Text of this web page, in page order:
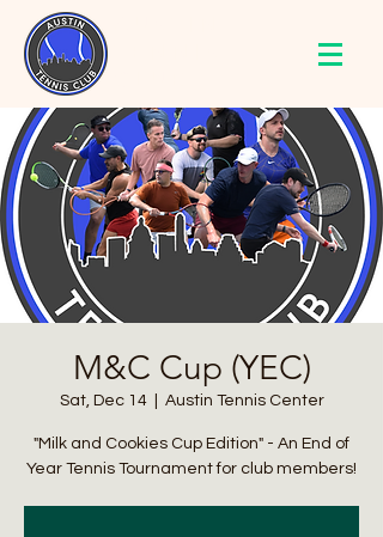
M&C Cup (YEC)
Sat, Dec 14
  |
Austin Tennis Center
"Milk and Cookies Cup Edition" - An End of
Year Tennis Tournament for club members!